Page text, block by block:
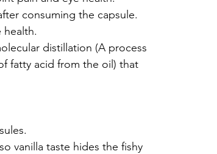
consuming the capsule.
health.
distillation (A process
fatty acid from the oil) that
vanilla taste hides the fishy